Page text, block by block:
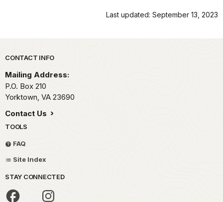
Last updated: September 13, 2023
Park footer
CONTACT INFO
Mailing Address:
P.O. Box 210
Yorktown, VA 23690
Contact Us
TOOLS
FAQ
Site Index
STAY CONNECTED